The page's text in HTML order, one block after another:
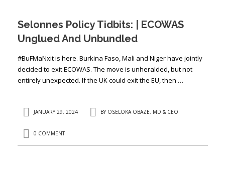
PRESS ISSUES
CONTACT US
Selonnes Policy Tidbits: | ECOWAS
Unglued And Unbundled
#BuFMaNxit is here. Burkina Faso, Mali and Niger have jointly
decided to exit ECOWAS. The move is unheralded, but not
entirely unexpected. If the UK could exit the EU, then …
JANUARY 29, 2024 BY OSELOKA OBAZE, MD & CEO
0 COMMENT